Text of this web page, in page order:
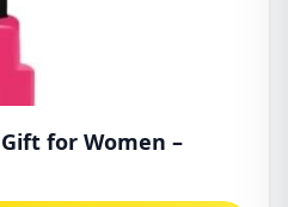
for Women –